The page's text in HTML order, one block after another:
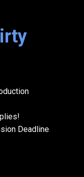
Deadline